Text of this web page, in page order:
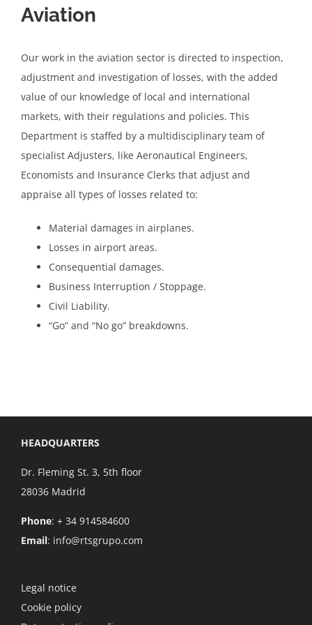
Aviation
Our work in the aviation sector is directed to inspection,
adjustment and investigation of losses, with the added
value of our knowledge of local and international
markets, with their regulations and policies. This
Department is staffed by a multidisciplinary team of
specialist Adjusters, like Aeronautical Engineers,
Economists and Insurance Clerks that adjust and
appraise all types of losses related to:
Material damages in airplanes.
Losses in airport areas.
Consequential damages.
Business Interruption / Stoppage.
Civil Liability.
“Go” and “No go” breakdowns.
HEADQUARTERS
Dr. Fleming St. 3, 5th floor
28036 Madrid
Phone: + 34 914584600
Email: info@rtsgrupo.com
Legal notice
Cookie policy